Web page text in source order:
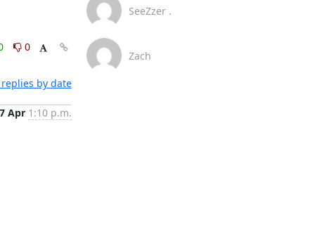
0
by date
Apr 1:10 p.m.
SeeZzer .
Zach